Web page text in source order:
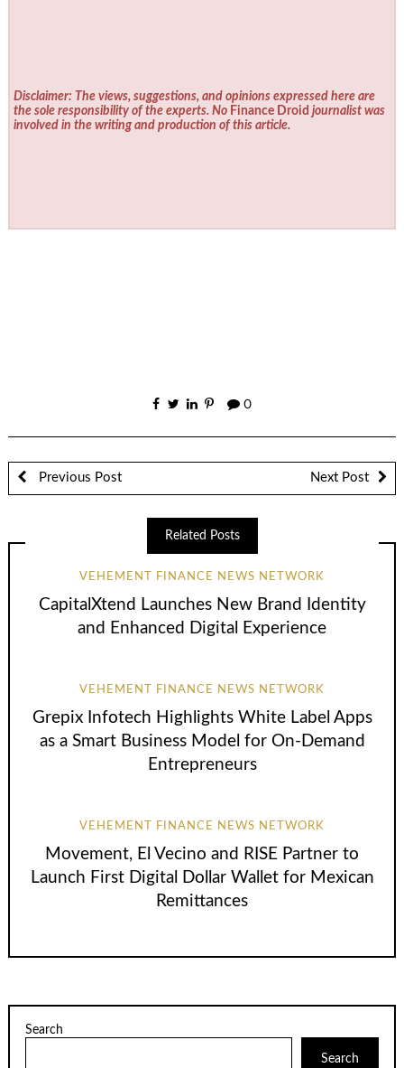
Disclaimer: The views, suggestions, and opinions expressed here are
the sole responsibility of the experts. No Finance Droid journalist was
involved in the writing and production of this article.
0
Previous Post Next Post
Related Posts
VEHEMENT FINANCE NEWS NETWORK
CapitalXtend Launches New Brand Identity
and Enhanced Digital Experience
VEHEMENT FINANCE NEWS NETWORK
Grepix Infotech Highlights White Label Apps
as a Smart Business Model for On-Demand
Entrepreneurs
VEHEMENT FINANCE NEWS NETWORK
Movement, El Vecino and RISE Partner to
Launch First Digital Dollar Wallet for Mexican
Remittances
Search
Search